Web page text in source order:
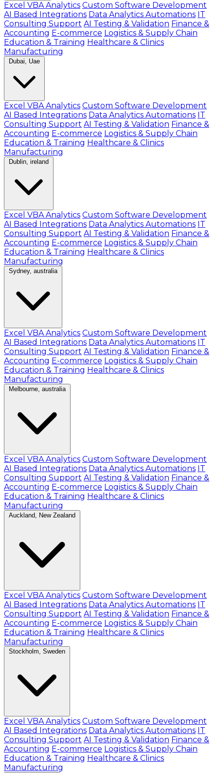
Excel VBA Analytics Custom Software Development
AI Based Integrations Data Analytics Automations IT
Consulting Support AI Testing & Validation Finance &
Accounting E-commerce Logistics & Supply Chain
Education & Training Healthcare & Clinics
Manufacturing
Dubai, Uae
Excel VBA Analytics Custom Software Development
AI Based Integrations Data Analytics Automations IT
Consulting Support AI Testing & Validation Finance &
Accounting E-commerce Logistics & Supply Chain
Education & Training Healthcare & Clinics
Manufacturing
Dublin, ireland
Excel VBA Analytics Custom Software Development
AI Based Integrations Data Analytics Automations IT
Consulting Support AI Testing & Validation Finance &
Accounting E-commerce Logistics & Supply Chain
Education & Training Healthcare & Clinics
Manufacturing
Sydney, australia
Excel VBA Analytics Custom Software Development
AI Based Integrations Data Analytics Automations IT
Consulting Support AI Testing & Validation Finance &
Accounting E-commerce Logistics & Supply Chain
Education & Training Healthcare & Clinics
Manufacturing
Melbourne, australia
Excel VBA Analytics Custom Software Development
AI Based Integrations Data Analytics Automations IT
Consulting Support AI Testing & Validation Finance &
Accounting E-commerce Logistics & Supply Chain
Education & Training Healthcare & Clinics
Manufacturing
Auckland, New Zealand
Excel VBA Analytics Custom Software Development
AI Based Integrations Data Analytics Automations IT
Consulting Support AI Testing & Validation Finance &
Accounting E-commerce Logistics & Supply Chain
Education & Training Healthcare & Clinics
Manufacturing
Stockholm, Sweden
Excel VBA Analytics Custom Software Development
AI Based Integrations Data Analytics Automations IT
Consulting Support AI Testing & Validation Finance &
Accounting E-commerce Logistics & Supply Chain
Education & Training Healthcare & Clinics
Manufacturing